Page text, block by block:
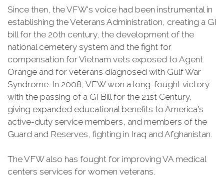
Since then, the VFW's voice had been instrumental in
establishing the Veterans Administration, creating a GI
bill for the 20th century, the development of the
national cemetery system and the fight for
compensation for Vietnam vets exposed to Agent
Orange and for veterans diagnosed with Gulf War
Syndrome. In 2008, VFW won a long-fought victory
with the passing of a GI Bill for the 21st Century,
giving expanded educational benefits to America's
active-duty service members, and members of the
Guard and Reserves, fighting in Iraq and Afghanistan.
The VFW also has fought for improving VA medical
centers services for women veterans.